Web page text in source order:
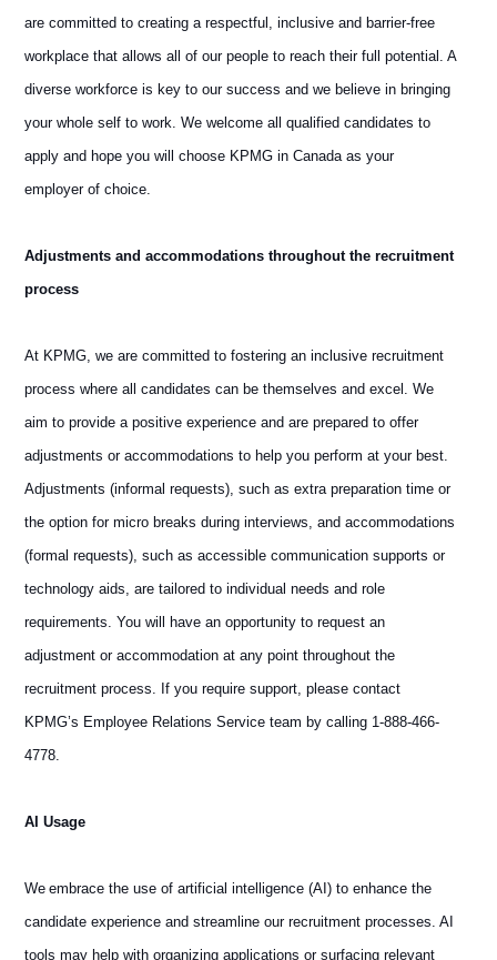
are committed to creating a respectful, inclusive and barrier-free
workplace that allows all of our people to reach their full potential. A
diverse workforce is key to our success and we believe in bringing
your whole self to work. We welcome all qualified candidates to
apply and hope you will choose KPMG in Canada as your
employer of choice.
Adjustments and accommodations throughout the recruitment
process
At KPMG, we are committed to fostering an inclusive recruitment
process where all candidates can be themselves and excel. We
aim to provide a positive experience and are prepared to offer
adjustments or accommodations to help you perform at your best.
Adjustments (informal requests), such as extra preparation time or
the option for micro breaks during interviews, and accommodations
(formal requests), such as accessible communication supports or
technology aids, are tailored to individual needs and role
requirements. You will have an opportunity to request an
adjustment or accommodation at any point throughout the
recruitment process. If you require support, please contact
KPMG’s Employee Relations Service team by calling 1-888-466-
4778.
AI Usage
We embrace the use of artificial intelligence (AI) to enhance the
candidate experience and streamline our recruitment processes. AI
tools may help with organizing applications or surfacing relevant